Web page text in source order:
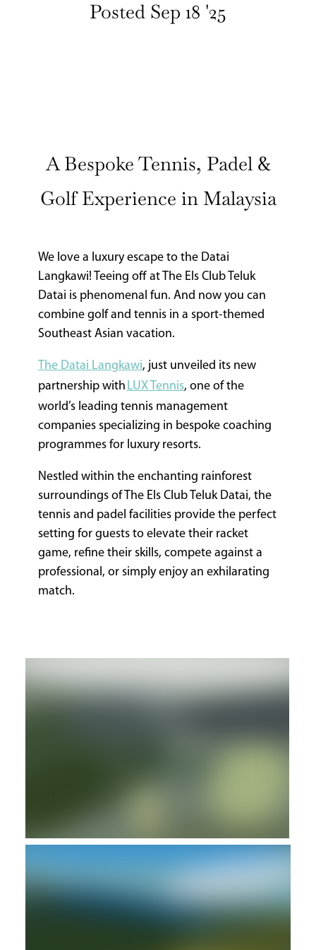
Posted Sep 18 '25
A Bespoke Tennis, Padel &
Golf Experience in Malaysia
We love a luxury escape to the Datai
Langkawi! Teeing off at The Els Club Teluk
Datai is phenomenal fun. And now you can
combine golf and tennis in a sport-themed
Southeast Asian vacation.
The Datai Langkawi, just unveiled its new
partnership with LUX Tennis, one of the
world’s leading tennis management
companies specializing in bespoke coaching
programmes for luxury resorts.
Nestled within the enchanting rainforest
surroundings of The Els Club Teluk Datai, the
tennis and padel facilities provide the perfect
setting for guests to elevate their racket
game, refine their skills, compete against a
professional, or simply enjoy an exhilarating
match.